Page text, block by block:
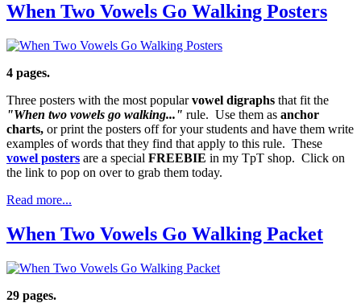
When Two Vowels Go Walking Posters
4 pages.
Three posters with the most popularvowel digraphs that fit the
"When two vowels go walking..." rule. Use them as anchor
charts, or print the posters off for your students and have them write
examples of words that they find that apply to this rule. These
vowel posters are a special FREEBIE in my TpT shop. Click on
the link to pop on over to grab them today.
Read more...
When Two Vowels Go Walking Packet
29 pages.